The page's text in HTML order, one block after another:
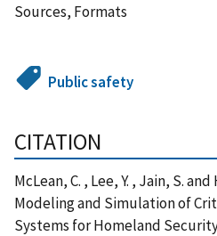
Sources, Formats
Public safety
CITATION
McLean, C. , Lee, Y. , Jain, S.
Modeling and Simulation of
Systems for Homeland